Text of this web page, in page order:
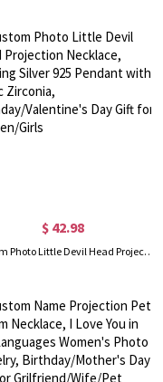
$ 42.98
Custom Photo Little Devil Head Projection Necklace, Sterling Silver 925 Pendant with Cubic Zirconia, Birthday/Valentine's Day Gift for Women/Girls